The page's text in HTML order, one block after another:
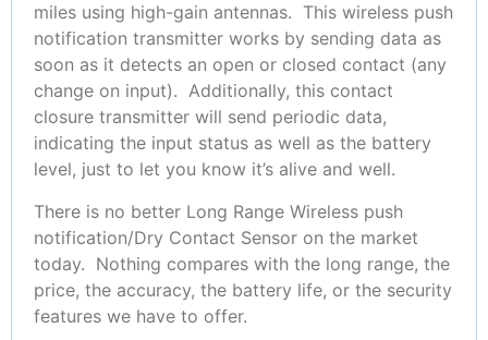
miles using high-gain antennas. This wireless push
notification transmitter works by sending data as
soon as it detects an open or closed contact (any
change on input). Additionally, this contact
closure transmitter will send periodic data,
indicating the input status as well as the battery
level, just to let you know it’s alive and well.
There is no better Long Range Wireless push
notification/Dry Contact Sensor on the market
today. Nothing compares with the long range, the
price, the accuracy, the battery life, or the security
features we have to offer.